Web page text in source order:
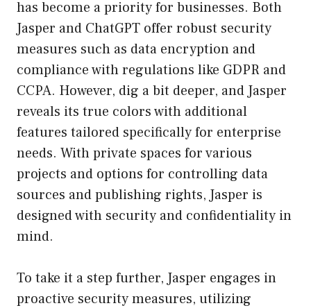
has become a priority for businesses. Both
Jasper and ChatGPT offer robust security
measures such as data encryption and
compliance with regulations like GDPR and
CCPA. However, dig a bit deeper, and Jasper
reveals its true colors with additional
features tailored specifically for enterprise
needs. With private spaces for various
projects and options for controlling data
sources and publishing rights, Jasper is
designed with security and confidentiality in
mind.
To take it a step further, Jasper engages in
proactive security measures, utilizing